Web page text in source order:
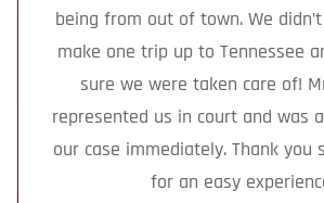
being from out of town. We
make one trip up to Tennessee
sure we were taken care of!
represented us in court and was
our case immediately. Thank you
for an easy